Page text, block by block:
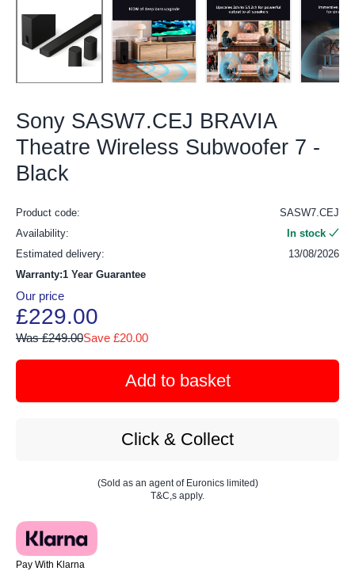
Sony SASW7.CEJ BRAVIA
Theatre Wireless Subwoofer 7 -
Black
Product code:
SASW7.CEJ
Availability:
In stock
Estimated delivery:
13/08/2026
Warranty:1 Year Guarantee
Our price
£229.00
Was £249.00Save £20.00
Add to basket
Click & Collect
(Sold as an agent of Euronics limited)
T&C,s apply.
Pay With Klarna